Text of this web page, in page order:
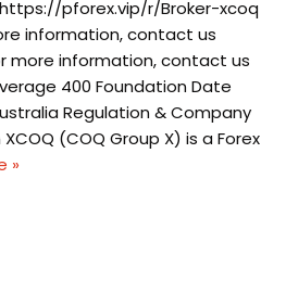
pforex.vip/r/Broker-xcoq
information, contact us
more information, contact us
400 Foundation Date
Regulation & Company
(COQ Group X) is a Forex
»